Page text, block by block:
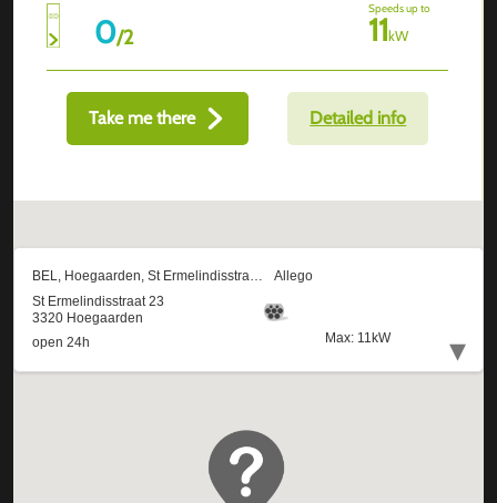
0/2
Speeds up to
11kW
Take me there Detailed info